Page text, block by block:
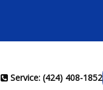
Service: (424) 408-1852